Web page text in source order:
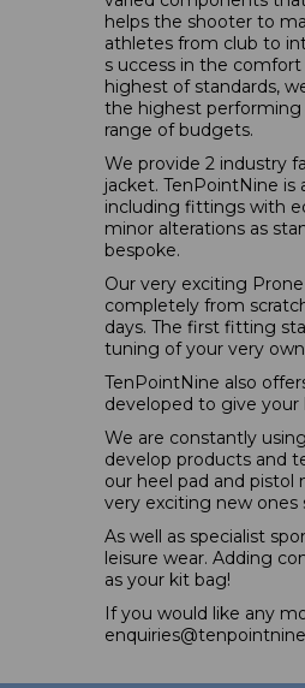
helps the shooter to
athletes from club to
s uccess in the comfort
highest of standards,
the highest
range of budgets.
We provide 2 industry
jacket. TenPointNine
including fittings with
minor alterations as
bespoke.
Our very exciting
completely from
days. The first fitting
tuning of your very
TenPointNine also
developed to give your
We are constantly
develop products and
our heel pad and pistol
very exciting new ones
As well as specialist
leisure wear. Adding
as your kit bag!
If you would like any